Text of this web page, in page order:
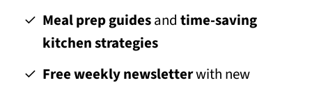
Meal prep guidesandtime-saving
kitchen strategies
Free weekly newsletterwith new